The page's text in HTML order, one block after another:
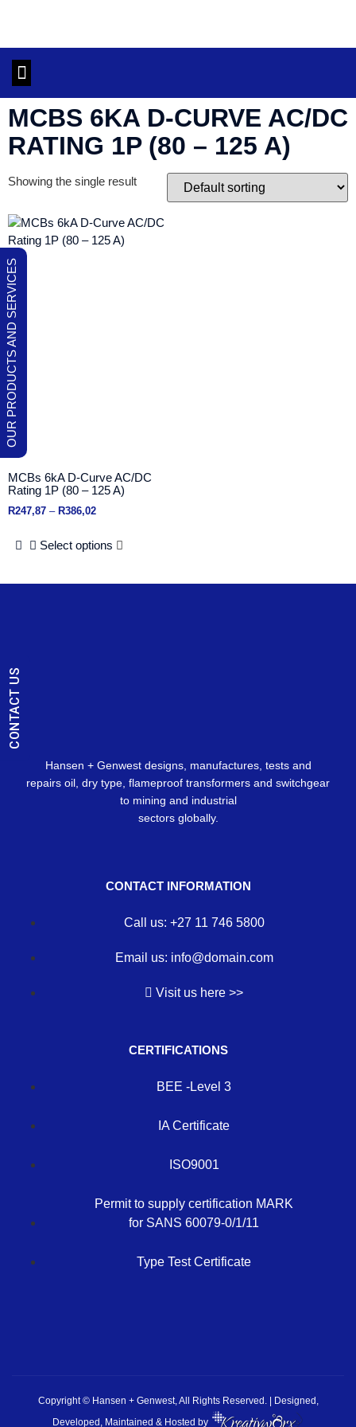
MCBS 6KA D-CURVE AC/DC
RATING 1P (80 – 125 A)
Showing the single result
MCBs 6kA D-Curve AC/DC
Rating 1P (80 – 125 A)
R247,87 – R386,02
Select options
Hansen + Genwest designs, manufactures, tests and
repairs oil, dry type, flameproof transformers and switchgear
to mining and industrial
sectors globally.
CONTACT INFORMATION
Call us: +27 11 746 5800
Email us: info@domain.com
Visit us here >>
CERTIFICATIONS
BEE -Level 3
IA Certificate
ISO9001
Permit to supply certification MARK
for SANS 60079-0/1/11
Type Test Certificate
Copyright © Hansen + Genwest, All Rights Reserved. | Designed,
Developed, Maintained & Hosted by
CONTACT US
OUR PRODUCTS AND SERVICES